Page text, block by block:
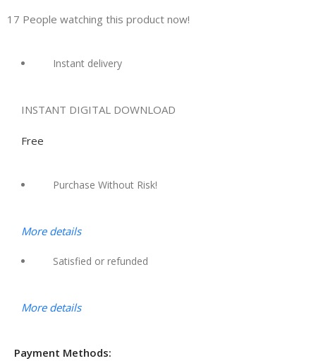
17 People watching this product now!
Instant delivery
INSTANT DIGITAL DOWNLOAD
Free
Purchase Without Risk!
More details
Satisfied or refunded
More details
Payment Methods: